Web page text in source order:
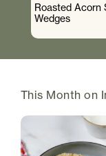
Roasted Acorn
Wedges
This Month on